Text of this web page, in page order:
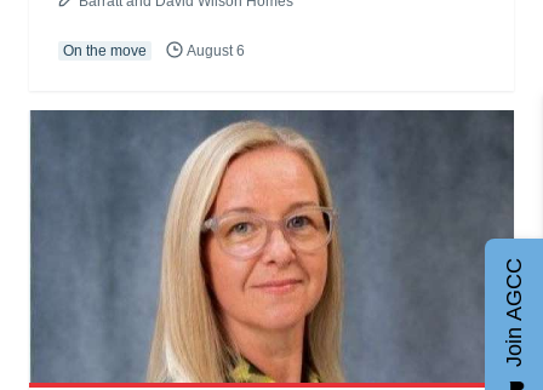
On the move August 6
Join AGCC